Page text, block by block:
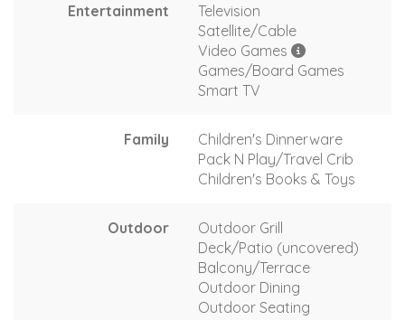
Entertainment
Television
Satellite/Cable
Video Games
Games/Board Games
Smart TV
Family
Children's Dinnerware
Pack N Play/Travel Crib
Children's Books & Toys
Outdoor
Outdoor Grill
Deck/Patio (uncovered)
Balcony/Terrace
Outdoor Dining
Outdoor Seating